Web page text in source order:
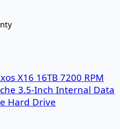
X16 16TB 7200 RPM
3.5-Inch Internal Data
Hard Drive